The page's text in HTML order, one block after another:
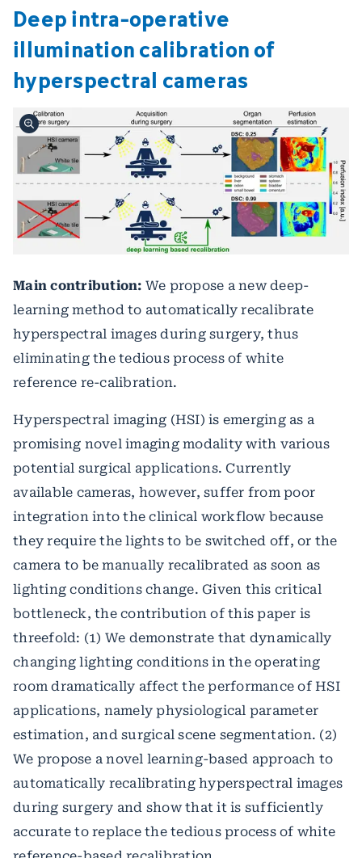
Deep intra-operative
illumination calibration of
hyperspectral cameras
Main contribution: We propose a new deep-
learning method to automatically recalibrate
hyperspectral images during surgery, thus
eliminating the tedious process of white
reference re-calibration.
Hyperspectral imaging (HSI) is emerging as a
promising novel imaging modality with various
potential surgical applications. Currently
available cameras, however, suffer from poor
integration into the clinical workflow because
they require the lights to be switched off, or the
camera to be manually recalibrated as soon as
lighting conditions change. Given this critical
bottleneck, the contribution of this paper is
threefold: (1) We demonstrate that dynamically
changing lighting conditions in the operating
room dramatically affect the performance of HSI
applications, namely physiological parameter
estimation, and surgical scene segmentation. (2)
We propose a novel learning-based approach to
automatically recalibrating hyperspectral images
during surgery and show that it is sufficiently
accurate to replace the tedious process of white